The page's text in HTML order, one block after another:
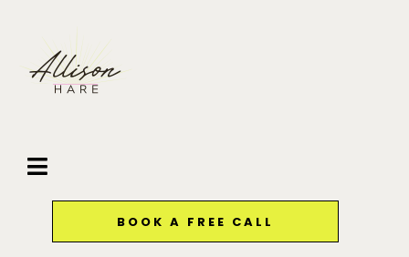
BOOK A FREE CALL